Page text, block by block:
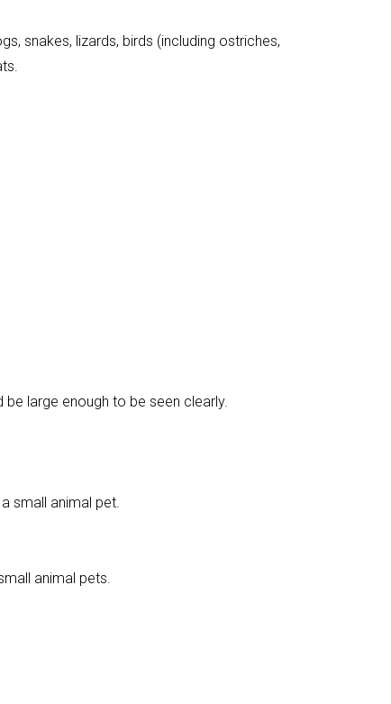
snakes, lizards, birds (including ostriches,
large enough to be seen clearly.
small animal pet.
animal pets.